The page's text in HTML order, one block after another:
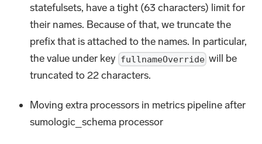
statefulsets, have a tight (63 characters) limit for
their names. Because of that, we truncate the
prefix that is attached to the names. In particular,
the value under key fullnameOverride will be
truncated to 22 characters.
Moving extra processors in metrics pipeline after
sumologic_schema processor